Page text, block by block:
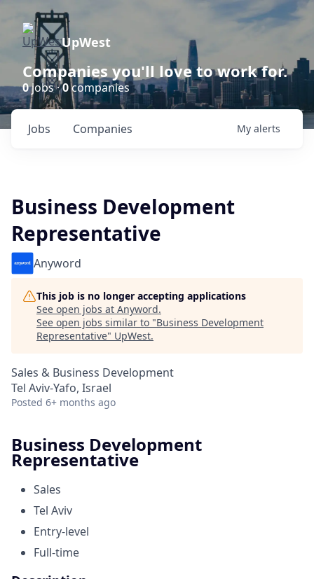
UpWest
Companies you'll love to work for.
0jobs ·0companies
Jobs Companies My alerts
Business Development
Representative
Anyword
This job is no longer accepting applications
See open jobs at Anyword.
See open jobs similar to "Business Development
Representative" UpWest.
Sales & Business Development
Tel Aviv-Yafo, Israel
Posted 6+ months ago
Business Development
Representative
Sales
Tel Aviv
Entry-level
Full-time